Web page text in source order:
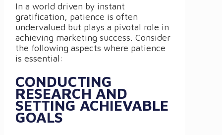
In a world driven by instant
gratification, patience is often
undervalued but plays a pivotal role in
achieving marketing success. Consider
the following aspects where patience
is essential:
CONDUCTING
RESEARCH AND
SETTING ACHIEVABLE
GOALS